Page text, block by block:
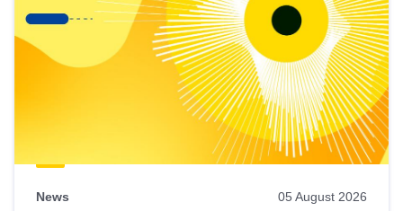
News 05 August 2026